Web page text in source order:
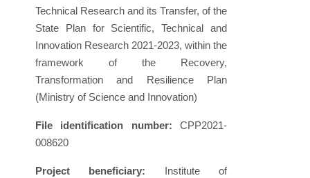
Technical Research and its Transfer, of the
State Plan for Scientific, Technical and
Innovation Research 2021-2023, within the
framework of the Recovery,
Transformation and Resilience Plan
(Ministry of Science and Innovation)
File identification number: CPP2021-
008620
Project beneficiary: Institute of